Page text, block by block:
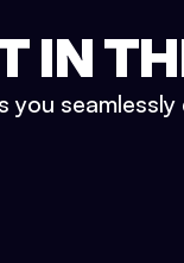
IN
you